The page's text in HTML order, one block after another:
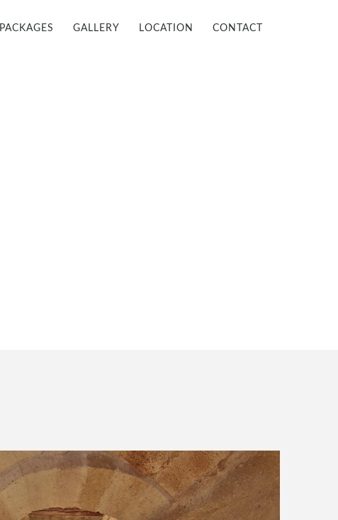
PACKAGES GALLERY LOCATION CONTACT